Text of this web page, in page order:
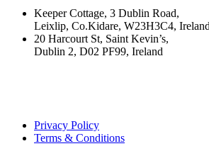
Keeper Cottage, 3 Dublin Road,
Leixlip, Co.Kidare, W23H3C4, Ireland
20 Harcourt St, Saint Kevin’s,
Dublin 2, D02 PF99, Ireland
Privacy Policy
Terms & Conditions